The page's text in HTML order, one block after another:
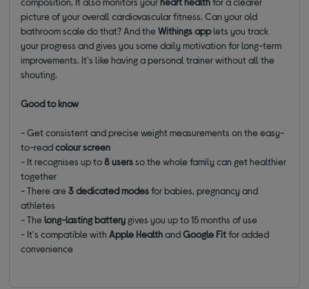
picture of your overall cardiovascular fitness. Can your old
bathroom scale do that? And theWithings applets you track
your progress and gives you some daily motivation for long-term
improvements. It's like having a personal trainer without all the
shouting.
Good to know
- Get consistent and precise weight measurements on the easy-
to-readcolour screen
- It recognises up to8 usersso the whole family can get healthier
together
- There are3 dedicated modesfor babies, pregnancy and
athletes
- Thelong-lasting battery gives you up to 15 months of use
- It's compatible withApple HealthandGoogle Fitfor added
convenience